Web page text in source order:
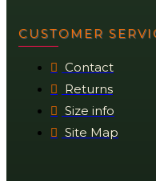
CUSTOMER
Contact
Returns
Size info
Site Map